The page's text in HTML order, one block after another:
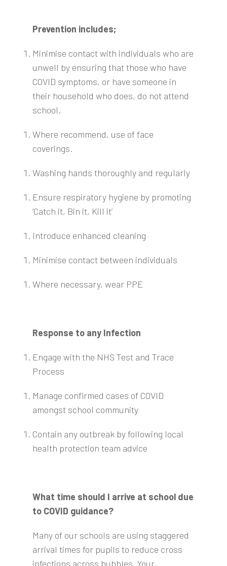
Prevention includes;
Minimise contact with individuals who are
unwell by ensuring that those who have
COVID symptoms, or have someone in
their household who does, do not attend
school.
Where recommend, use of face
coverings.
Washing hands thoroughly and regularly
Ensure respiratory hygiene by promoting
‘Catch it, Bin it, Kill it’
Introduce enhanced cleaning
Minimise contact between individuals
Where necessary, wear PPE
Response to any Infection
Engage with the NHS Test and Trace
Process
Manage confirmed cases of COVID
amongst school community
Contain any outbreak by following local
health protection team advice
What time should I arrive at school due
to COVID guidance?
Many of our schools are using staggered
arrival times for pupils to reduce cross
infections across bubbles. Your